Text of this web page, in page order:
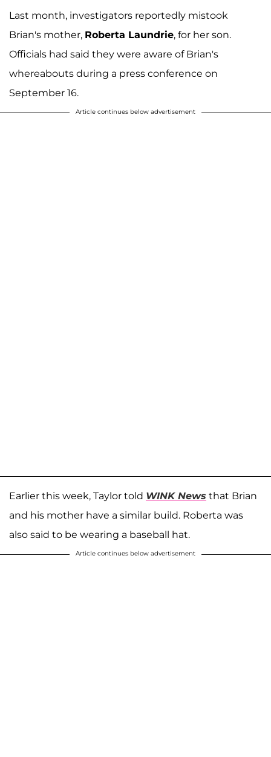
Last month, investigators reportedly mistook
Brian's mother, Roberta Laundrie, for her son.
Officials had said they were aware of Brian's
whereabouts during a press conference on
September 16.
Article continues below advertisement
Earlier this week, Taylor told WINK News that Brian
and his mother have a similar build. Roberta was
also said to be wearing a baseball hat.
Article continues below advertisement